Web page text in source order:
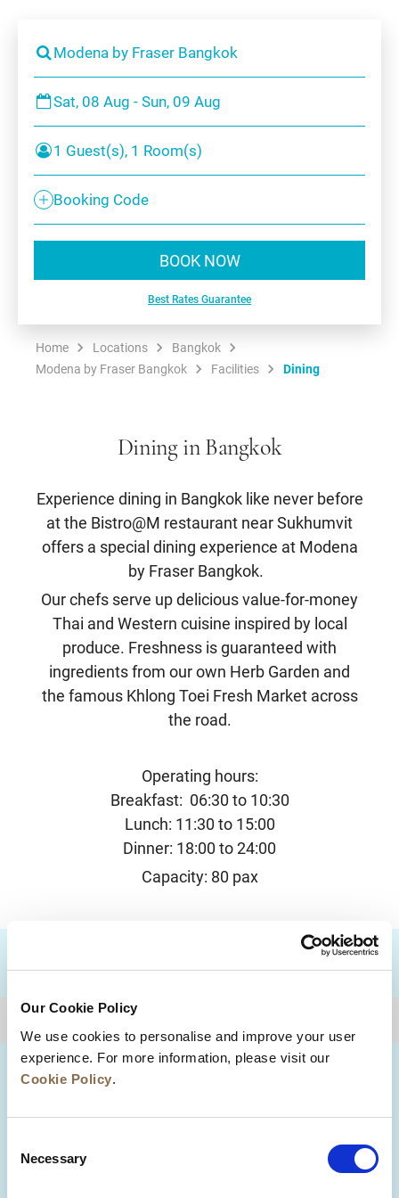
Our Cookie Policy
We use cookies to personalise and improve your user
experience. For more information, please visit our
Cookie Policy.
Selection
Necessary
Modena by Fraser Bangkok
Sat, 08 Aug - Sun, 09 Aug
1 Guest(s), 1 Room(s)
Booking Code
BOOK NOW
Best Rates Guarantee
Home Locations
Bangkok
Modena by Fraser Bangkok
Facilities Dining
Dining in Bangkok
Experience dining in Bangkok like never before
at the Bistro@M restaurant near Sukhumvit
offers a special dining experience at Modena
by Fraser Bangkok.
Our chefs serve up delicious value-for-money
Thai and Western cuisine inspired by local
produce. Freshness is guaranteed with
ingredients from our own Herb Garden and
the famous Khlong Toei Fresh Market across
the road.
Operating hours:
Breakfast: 06:30 to 10:30
Lunch: 11:30 to 15:00
Dinner: 18:00 to 24:00
Capacity: 80 pax